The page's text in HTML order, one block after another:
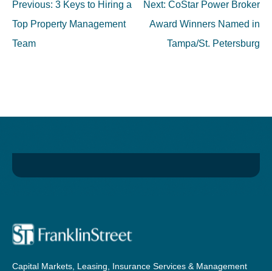
Post
navigation
Previous: 3 Keys to Hiring a
Top Property Management
Team
Next: CoStar Power Broker
Award Winners Named in
Tampa/St. Petersburg
Capital Markets, Leasing, Insurance Services & Management